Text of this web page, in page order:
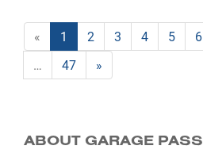
« 1 2 3 4 5 6
…
47 »
ABOUT GARAGE PASS